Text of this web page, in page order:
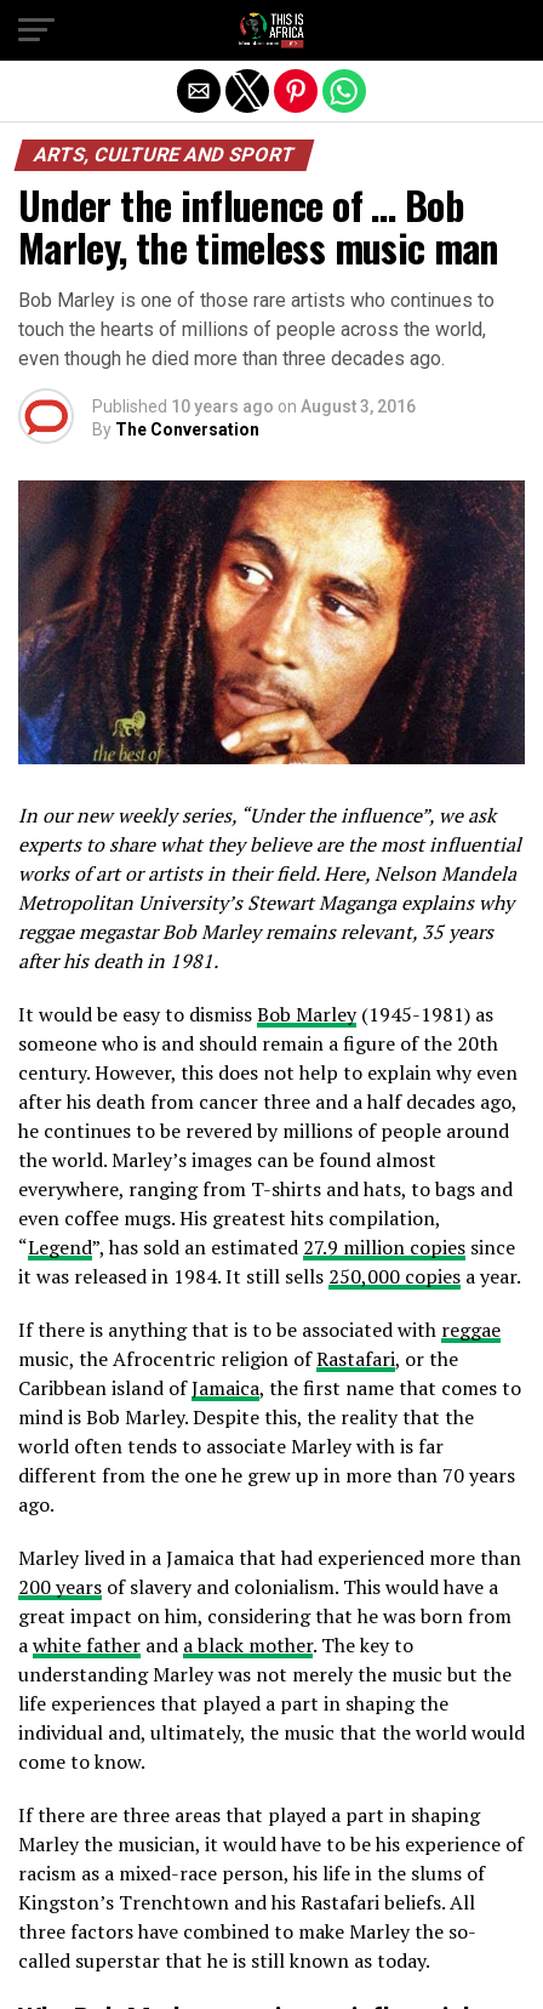
ARTS, CULTURE AND SPORT
Under the influence of … Bob
Marley, the timeless music man
Bob Marley is one of those rare artists who continues to
touch the hearts of millions of people across the world,
even though he died more than three decades ago.
Published 10 years ago on August 3, 2016
By The Conversation
In our new weekly series, “Under the influence”, we ask
experts to share what they believe are the most influential
works of art or artists in their field. Here, Nelson Mandela
Metropolitan University’s Stewart Maganga explains why
reggae megastar Bob Marley remains relevant, 35 years
after his death in 1981.
It would be easy to dismissBob Marley(1945-1981) as
someone who is and should remain a figure of the 20th
century. However, this does not help to explain why even
after his death from cancer three and a half decades ago,
he continues to be revered by millions of people around
the world. Marley’s images can be found almost
everywhere, ranging from T-shirts and hats, to bags and
even coffee mugs. His greatest hits compilation,
“Legend”, has sold an estimated 27.9 million copies since
it was released in 1984. It still sells 250,000 copies a year.
If there is anything that is to be associated with reggae
music, the Afrocentric religion ofRastafari, or the
Caribbean island ofJamaica, the first name that comes to
mind is Bob Marley. Despite this, the reality that the
world often tends to associate Marley with is far
different from the one he grew up in more than 70 years
ago.
Marley lived in a Jamaica that had experienced more than
200 years of slavery and colonialism. This would have a
great impact on him, considering that he was born from
awhite father and a black mother. The key to
understanding Marley was not merely the music but the
life experiences that played a part in shaping the
individual and, ultimately, the music that the world would
come to know.
If there are three areas that played a part in shaping
Marley the musician, it would have to be his experience of
racism as a mixed-race person, his life in the slums of
Kingston’s Trenchtown and his Rastafari beliefs. All
three factors have combined to make Marley the so-
called superstar that he is still known as today.